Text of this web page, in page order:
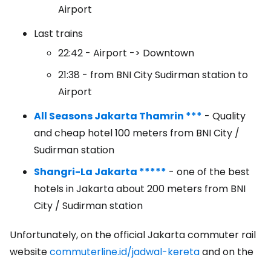
Airport
Last trains
22:42 - Airport -> Downtown
21:38 - from BNI City Sudirman station to
Airport
All Seasons Jakarta Thamrin *** - Quality
and cheap hotel 100 meters from BNI City /
Sudirman station
Shangri-La Jakarta ***** - one of the best
hotels in Jakarta about 200 meters from BNI
City / Sudirman station
Unfortunately, on the official Jakarta commuter rail
websitecommuterline.id/jadwal-keretaand on the